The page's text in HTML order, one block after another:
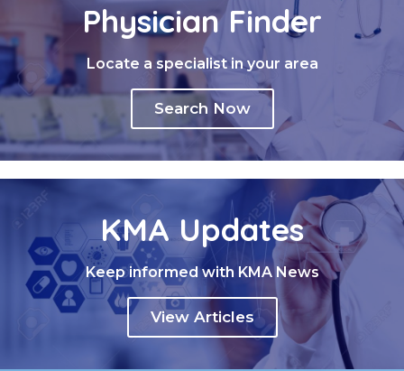
Physician Finder
Locate a specialist in your area
Search Now
KMA Updates
Keep informed with KMA News
View Articles